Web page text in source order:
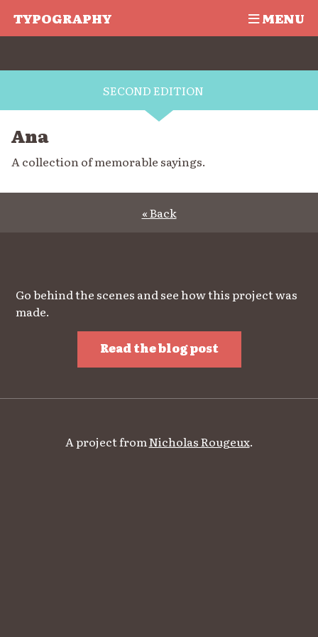
TYPOGRAPHY MENU
SECOND EDITION
Ana
A collection of memorable sayings.
« Back
Go behind the scenes and see how this project was
made.
Read the blog post
A project fromNicholas Rougeux.